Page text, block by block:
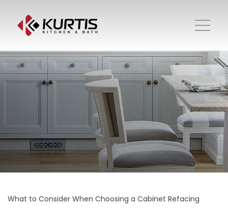
What to Consider When Choosing a Cabinet Refacing